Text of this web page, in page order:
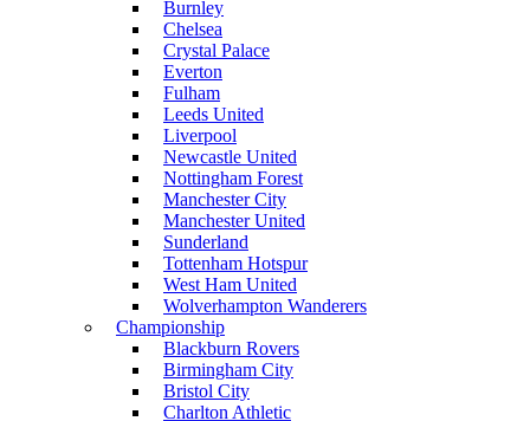
Burnley
Chelsea
Crystal Palace
Everton
Fulham
Leeds United
Liverpool
Newcastle United
Nottingham Forest
Manchester City
Manchester United
Sunderland
Tottenham Hotspur
West Ham United
Wolverhampton Wanderers
Championship
Blackburn Rovers
Birmingham City
Bristol City
Charlton Athletic